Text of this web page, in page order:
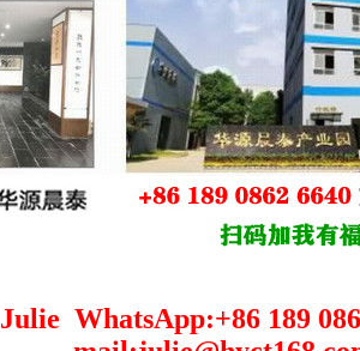
Julie WhatsApp:+86 189